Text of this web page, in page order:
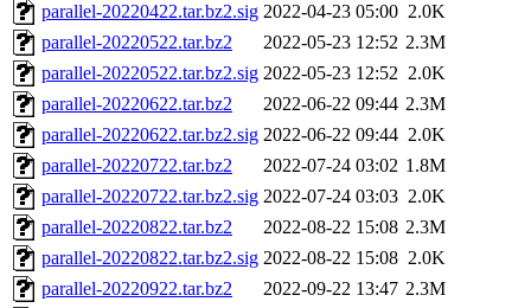
parallel-20220422.tar.bz2.sig 2022-04-23 05:00 2.0K
parallel-20220522.tar.bz2
2022-05-23 12:52 2.3M
parallel-20220522.tar.bz2.sig 2022-05-23 12:52 2.0K
parallel-20220622.tar.bz2
2022-06-22 09:44 2.3M
parallel-20220622.tar.bz2.sig 2022-06-22 09:44 2.0K
parallel-20220722.tar.bz2
2022-07-24 03:02 1.8M
parallel-20220722.tar.bz2.sig 2022-07-24 03:03 2.0K
parallel-20220822.tar.bz2
2022-08-22 15:08 2.3M
parallel-20220822.tar.bz2.sig 2022-08-22 15:08 2.0K
parallel-20220922.tar.bz2
2022-09-22 13:47 2.3M